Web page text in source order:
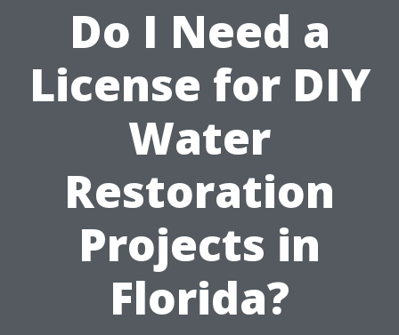
Do I Need a
License for DIY
Water
Restoration
Projects in
Florida?